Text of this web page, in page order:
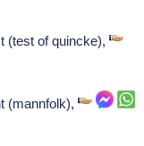
(test of quincke),
(mannfolk),